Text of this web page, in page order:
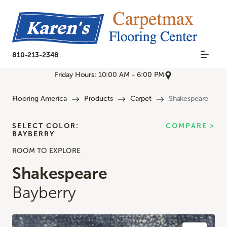
810-213-2348
Friday Hours: 10:00 AM - 6:00 PM
Flooring America Products Carpet Shakespeare
ROOM TO EXPLORE
Shakespeare
Bayberry
SELECT COLOR:
BAYBERRY
COMPARE >